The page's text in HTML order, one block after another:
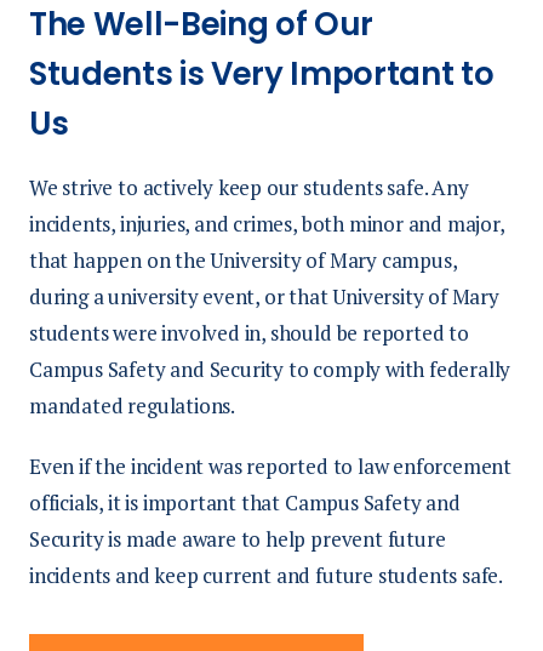
The Well-Being of Our
Students is Very Important to
Us
We strive to actively keep our students safe. Any
incidents, injuries, and crimes, both minor and major,
that happen on the University of Mary campus,
during a university event, or that University of Mary
students were involved in, should be reported to
Campus Safety and Security to comply with federally
mandated regulations.
Even if the incident was reported to law enforcement
officials, it is important that Campus Safety and
Security is made aware to help prevent future
incidents and keep current and future students safe.